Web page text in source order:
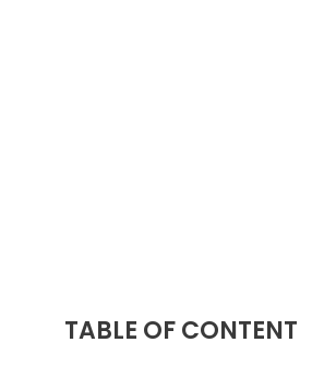
TABLE OF CONTENT